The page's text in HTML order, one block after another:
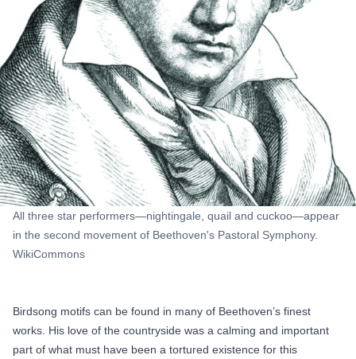
All three star performers—nightingale, quail and cuckoo—appear
in the second movement of Beethoven's Pastoral Symphony.
WikiCommons
Birdsong motifs can be found in many of Beethoven’s finest
works. His love of the countryside was a calming and important
part of what must have been a tortured existence for this